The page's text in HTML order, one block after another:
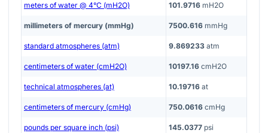
meters of water @ 4°C (mH2O) 101.9716 mH2O
millimeters of mercury (mmHg) 7500.616 mmHg
standard atmospheres (atm) 9.869233 atm
centimeters of water (cmH2O) 10197.16 cmH2O
technical atmospheres (at) 10.19716 at
centimeters of mercury (cmHg) 750.0616 cmHg
pounds per square inch (psi) 145.0377 psi